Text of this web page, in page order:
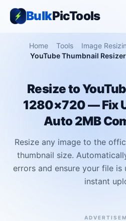
BulkPicTools
Home Tools
Image
YouTube Thumbnail Resizer
Resize to
1280×720 — Fix
Auto 2MB
Resize any image to the
thumbnail size.
errors and ensure your file
instant